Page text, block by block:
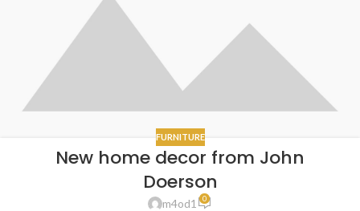
FURNITURE
New home decor from John
Doerson
m4od1 0